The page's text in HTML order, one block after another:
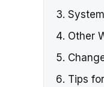
Other
Tips